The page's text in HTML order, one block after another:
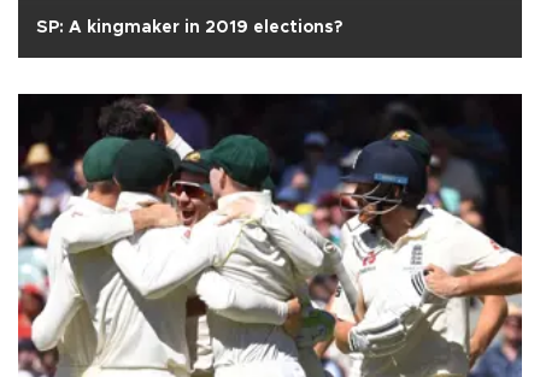
SP: A kingmaker in 2019 elections?